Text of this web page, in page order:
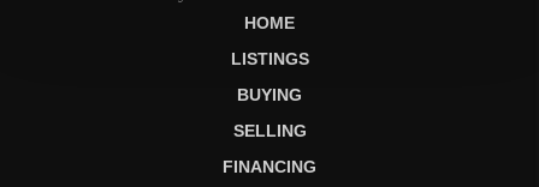
HOME
LISTINGS
BUYING
SELLING
FINANCING